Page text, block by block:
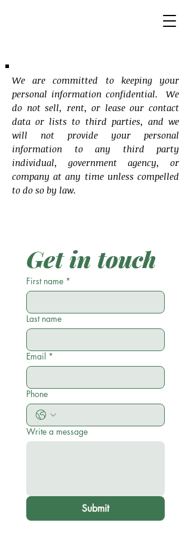
We are committed to keeping your
personal information confidential. We
do not sell, rent, or lease our contact
data or lists to third parties, and we
will not provide your personal
information to any third party
individual, government agency, or
company at any time unless compelled
to do so by law.
Get in touch
First name *
Last name
Email *
Phone
Write a message
Submit